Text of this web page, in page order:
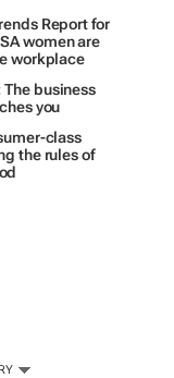
Report for
women are
workplace
business
you
class
the rules of